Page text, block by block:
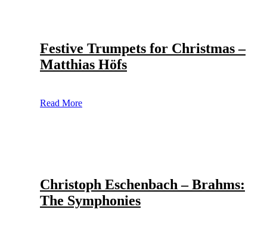
Festive Trumpets for Christmas –
Matthias Höfs
Read More
Christoph Eschenbach – Brahms:
The Symphonies